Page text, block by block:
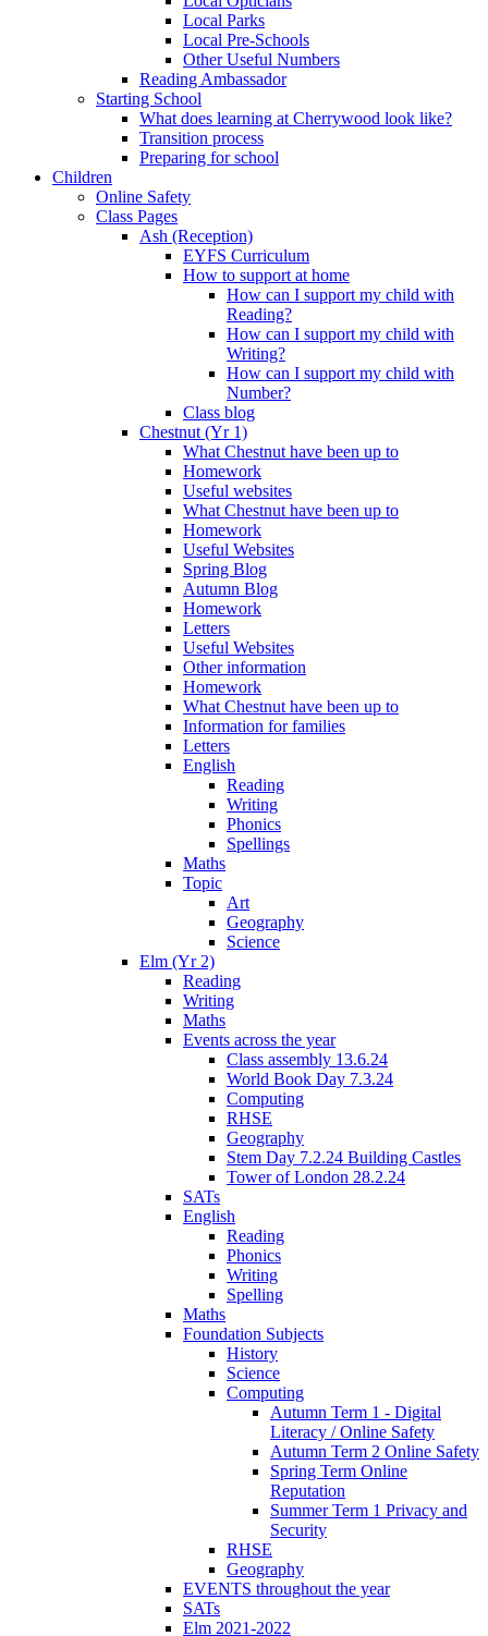
Local Parks
Local Pre-Schools
Other Useful Numbers
Reading Ambassador
Starting School
What does learning at Cherrywood look like?
Transition process
Preparing for school
Children
Online Safety
Class Pages
Ash (Reception)
EYFS Curriculum
How to support at home
How can I support my child with
Reading?
How can I support my child with
Writing?
How can I support my child with
Number?
Class blog
Chestnut (Yr 1)
What Chestnut have been up to
Homework
Useful websites
What Chestnut have been up to
Homework
Useful Websites
Spring Blog
Autumn Blog
Homework
Letters
Useful Websites
Other information
Homework
What Chestnut have been up to
Information for families
Letters
English
Reading
Writing
Phonics
Spellings
Maths
Topic
Art
Geography
Science
Elm (Yr 2)
Reading
Writing
Maths
Events across the year
Class assembly 13.6.24
World Book Day 7.3.24
Computing
RHSE
Geography
Stem Day 7.2.24 Building Castles
Tower of London 28.2.24
SATs
English
Reading
Phonics
Writing
Spelling
Maths
Foundation Subjects
History
Science
Computing
Autumn Term 1 - Digital
Literacy / Online Safety
Autumn Term 2 Online Safety
Spring Term Online
Reputation
Summer Term 1 Privacy and
Security
RHSE
Geography
EVENTS throughout the year
SATs
Elm 2021-2022